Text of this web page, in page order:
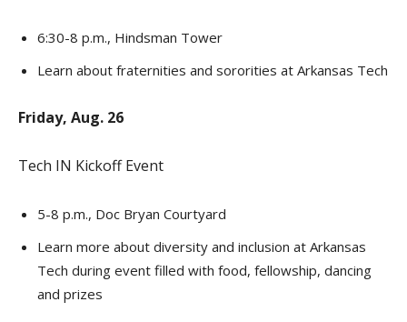
6:30-8 p.m., Hindsman Tower
Learn about fraternities and sororities at Arkansas Tech
Friday, Aug. 26
Tech IN Kickoff Event
5-8 p.m., Doc Bryan Courtyard
Learn more about diversity and inclusion at Arkansas
Tech during event filled with food, fellowship, dancing
and prizes